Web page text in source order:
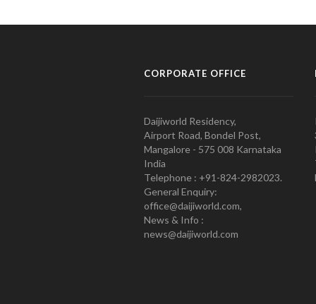
CORPORATE OFFICE
Daijiworld Residency,
Airport Road, Bondel Post,
Mangalore - 575 008 Karnataka
India
Telephone : +91-824-2982023.
General Enquiry:
office@daijiworld.com,
News & Info :
news@daijiworld.com